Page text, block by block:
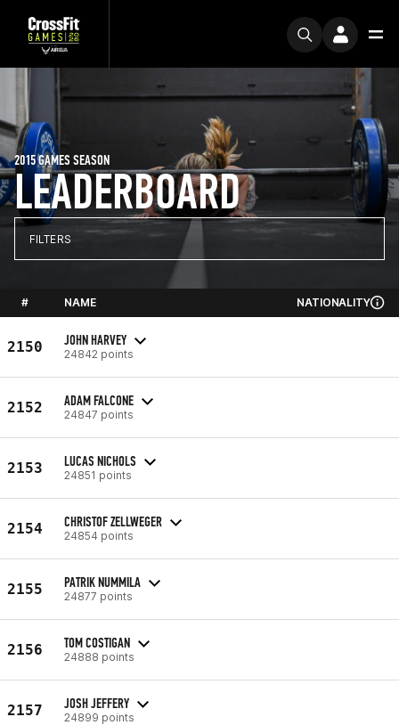
LEADERBOARD
2015 GAMES SEASON
FILTERS
# NAME NATIONALITY
2150 JOHN HARVEY
24842 points
2152 ADAM FALCONE
24847 points
2153 LUCAS NICHOLS
24851 points
2154 CHRISTOF ZELLWEGER
24854 points
2155 PATRIK NUMMILA
24877 points
2156 TOM COSTIGAN
24888 points
2157 JOSH JEFFERY
24899 points